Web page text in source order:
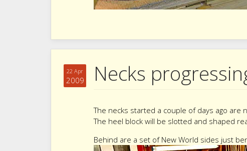
22 Apr
2009 Necks
The necks started a couple of days ago
The heel block will be slotted and shaped
Behind are a set of New World sides just